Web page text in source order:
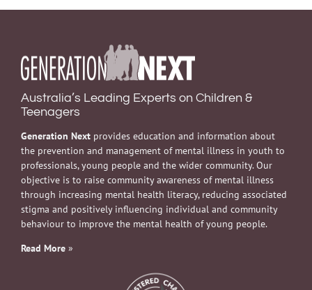
Australia’s Leading Experts on Children &
Teenagers
Generation Next provides education and information about
the prevention and management of mental illness in youth to
professionals, young people and the wider community. Our
objective is to raise community awareness of mental illness
through increasing mental health literacy, reducing associated
stigma and positively influencing individual and community
behaviour to improve the mental health of young people.
Read More »